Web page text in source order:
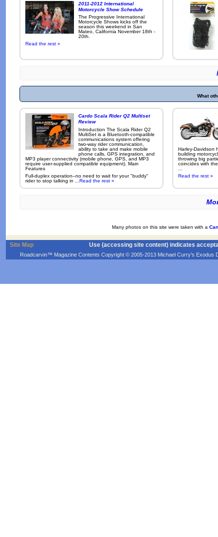
2011-2012 International
Motorcycle Show Schedule
The Progressive International
Motorcycle Shows kicks off the
season this weekend in San
Mateo, California November 18th -
20th.
Read the rest »
What
Cardo Scala Rider Q2 Multiset
Review
Introduction The Scala Rider Q2
MultiSet is a Bluetooth-compatible
communications system offering
two-way rider communication,
ability to take and make mobile
phone calls, GPS integration, and
MP3 player connectivity (mobile phone, GPS, and MP3
require user-supplied compatible equipment). Main
Features
Full-duplex operation–no need to wait for your "buddy"
rider to stop talking in ... Read the rest »
Harley-Davidson
building
throwing big
coincides with
Read the rest »
Many photos on this site were taken with a
Site Map Use (accessing site content) indicates
Roadcarvin™ Magazine Contents Copyright © 2005-2013 Michael Curry's Exodus